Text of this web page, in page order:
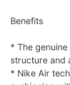
Benefits
* The
structure and
* Nike Air